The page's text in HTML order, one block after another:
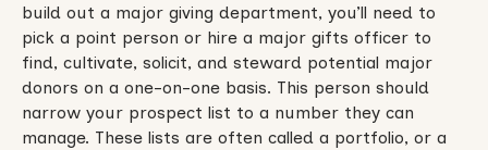
build out a major giving department, you’ll need to
pick a point person or hire a major gifts officer to
find, cultivate, solicit, and steward potential major
donors on a one-on-one basis. This person should
narrow your prospect list to a number they can
manage. These lists are often called a portfolio, or a